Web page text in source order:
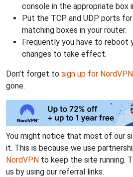
console in the appropriate box
Put the TCP and UDP ports
matching boxes in your router.
Frequently you have to reboot
changes to take effect.
Don't forget to sign up for
gone.
You might notice that most of our
it. This is because we use
NordVPN to keep the site running.
us by using our referral links.